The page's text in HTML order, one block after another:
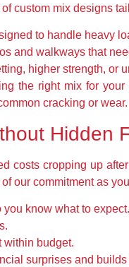
custom mix designs
to handle heavy
and walkways that
higher strength, or
the right mix for
cracking or wear.
Hidden
costs cropping up
our commitment as
know what to expect.
within budget.
surprises and